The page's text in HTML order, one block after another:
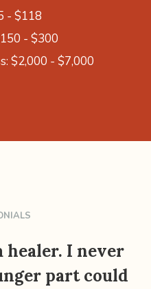
- $118
- $300
$2,000 - $7,000
healer. I never
part could